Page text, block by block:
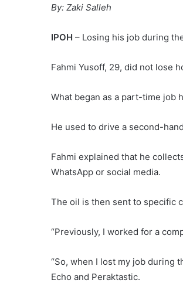
By: Zaki Salleh
IPOH – Losing his job during
Fahmi Yusoff, 29, did not lose
What began as a part-time job
He used to drive a second-
Fahmi explained that he
WhatsApp or social media.
The oil is then sent to specific
“Previously, I worked for a
“So, when I lost my job during
Echo and Peraktastic.